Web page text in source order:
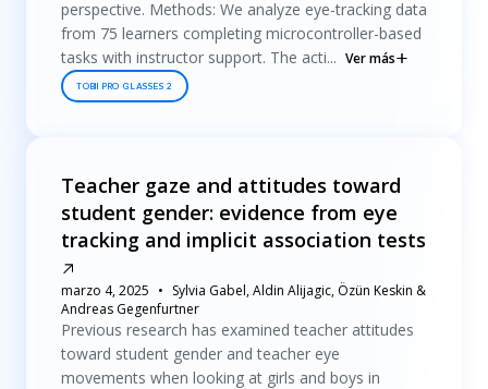
perspective. Methods: We analyze eye-tracking data
from 75 learners completing microcontroller-based
tasks with instructor support. The acti... Ver más
TOBII PRO GLASSES 2
Teacher gaze and attitudes toward
student gender: evidence from eye
tracking and implicit association tests
marzo 4, 2025
Sylvia Gabel, Aldin Alijagic, Özün Keskin &
Andreas Gegenfurtner
Previous research has examined teacher attitudes
toward student gender and teacher eye
movements when looking at girls and boys in